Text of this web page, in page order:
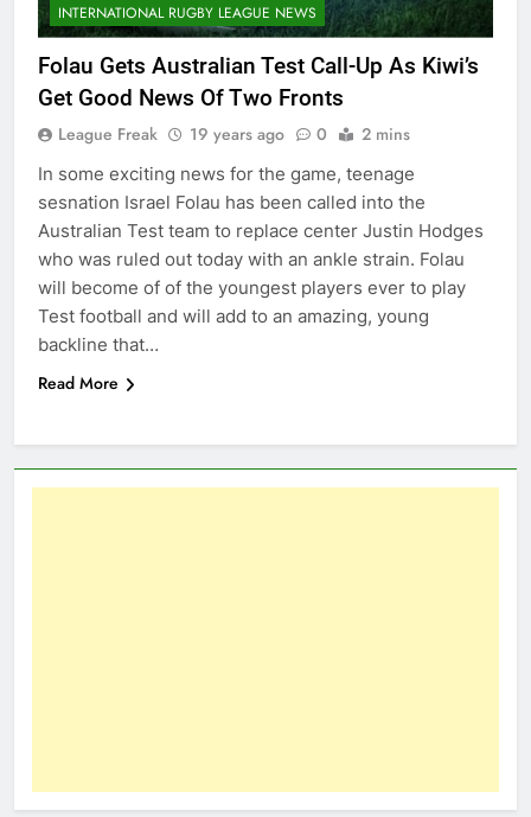
INTERNATIONAL RUGBY LEAGUE NEWS
Folau Gets Australian Test Call-Up As Kiwi’s
Get Good News Of Two Fronts
League Freak 19 years ago 0 2 mins
In some exciting news for the game, teenage
sesnation Israel Folau has been called into the
Australian Test team to replace center Justin Hodges
who was ruled out today with an ankle strain. Folau
will become of of the youngest players ever to play
Test football and will add to an amazing, young
backline that…
Read More